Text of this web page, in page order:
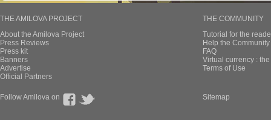
THE AMILOVA PROJECT
About the Amilova Project
Press Reviews
Press kit
Banners
Advertise
Official Partners
THE COMMUNITY
Tutorial for the
Help the
FAQ
Virtual currency :
Terms of Use
Follow Amilova on Sitemap